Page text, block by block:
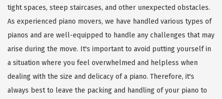
tight spaces, steep staircases, and other unexpected obstacles.
As experienced piano movers, we have handled various types of
pianos and are well-equipped to handle any challenges that may
arise during the move. It's important to avoid putting yourself in
a situation where you feel overwhelmed and helpless when
dealing with the size and delicacy of a piano. Therefore, it's
always best to leave the packing and handling of your piano to